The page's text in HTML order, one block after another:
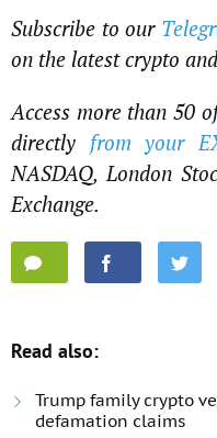
Subscribe to our
on the latest crypto
Access more than 50
directly from your
NASDAQ, London
Exchange.
Read also:
Trump family crypto
defamation claims